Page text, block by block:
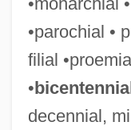
•parochial •
filial
•
decennial,